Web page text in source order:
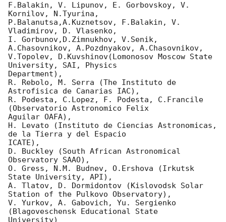
F.Balakin, V. Lipunov, E. Gorbovskoy, V.
Kornilov, N.Tyurina,
P.Balanutsa,A.Kuznetsov, F.Balakin, V.
Vladimirov, D. Vlasenko,
I. Gorbunov,D.Zimnukhov, V.Senik,
A.Chasovnikov, A.Pozdnyakov, A.Chasovnikov,
V.Topolev, D.Kuvshinov(Lomonosov Moscow State
University, SAI, Physics
Department),
R. Rebolo, M. Serra (The Instituto de
Astrofisica de Canarias IAC),
R. Podesta, C.Lopez, F. Podesta, C.Francile
(Observatorio Astronomico Felix
Aguilar OAFA),
H. Levato (Instituto de Ciencias Astronomicas,
de la Tierra y del Espacio
ICATE),
D. Buckley (South African Astronomical
Observatory SAAO),
O. Gress, N.M. Budnev, O.Ershova (Irkutsk
State University, API),
A. Tlatov, D. Dormidontov (Kislovodsk Solar
Station of the Pulkovo Observatory),
V. Yurkov, A. Gabovich, Yu. Sergienko
(Blagoveschensk Educational State
University)